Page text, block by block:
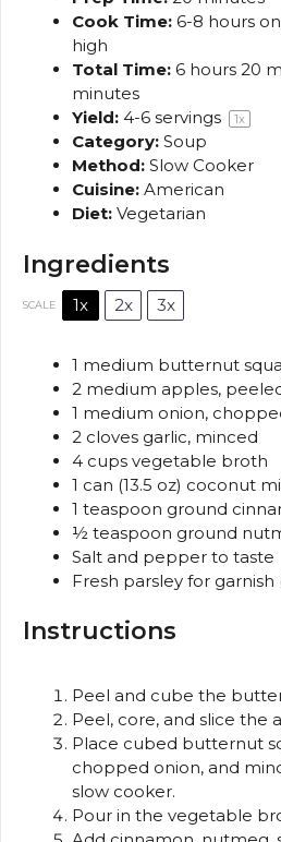
Cook Time: 6-8 hours
high
Total Time: 6 hours 20
minutes
Yield: 4-6 servings 1x
Category: Soup
Method: Slow Cooker
Cuisine: American
Diet: Vegetarian
Ingredients
SCALE 1x 2x 3x
1 medium butternut
2 medium apples,
1 medium onion,
2 cloves garlic, minced
4 cups vegetable broth
1 can (13.5 oz) coconut
1 teaspoon ground
½ teaspoon ground
Salt and pepper to taste
Fresh parsley for garnish
Instructions
Peel and cube the
Peel, core, and slice the
Place cubed butternut
chopped onion, and
slow cooker.
Pour in the vegetable